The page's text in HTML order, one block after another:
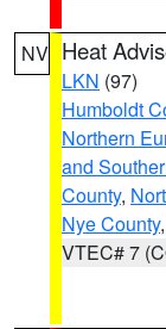
NV Heat
LKN (97)
Humboldt
Northern
and
County,
Nye County
VTEC# 7